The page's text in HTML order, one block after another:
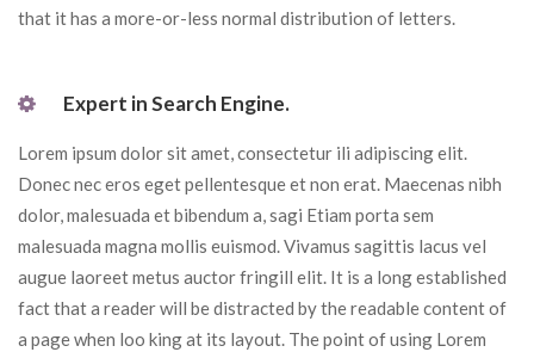
that it has a more-or-less normal distribution of letters.
Expert in Search Engine.
Lorem ipsum dolor sit amet, consectetur ili adipiscing elit.
Donec nec eros eget pellentesque et non erat. Maecenas nibh
dolor, malesuada et bibendum a, sagi Etiam porta sem
malesuada magna mollis euismod. Vivamus sagittis lacus vel
augue laoreet metus auctor fringill elit. It is a long established
fact that a reader will be distracted by the readable content of
a page when loo king at its layout. The point of using Lorem